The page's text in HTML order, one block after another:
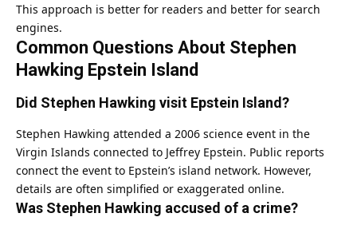
This approach is better for readers and better for search
engines.
Common Questions About Stephen
Hawking Epstein Island
Did Stephen Hawking visit Epstein Island?
Stephen Hawking attended a 2006 science event in the
Virgin Islands connected to Jeffrey Epstein. Public reports
connect the event to Epstein’s island network. However,
details are often simplified or exaggerated online.
Was Stephen Hawking accused of a crime?